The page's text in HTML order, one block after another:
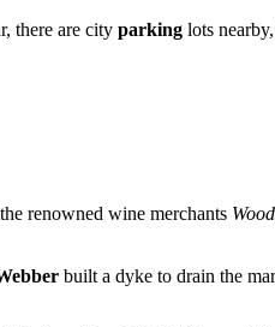
there are city parking lots
renowned wine merchants
built a dyke to drain the